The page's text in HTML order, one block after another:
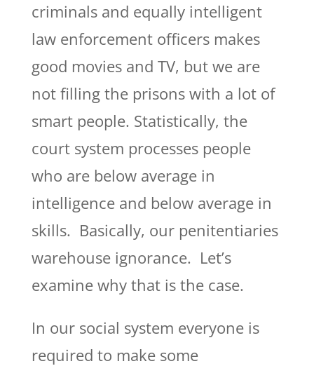
criminals and equally intelligent
law enforcement officers makes
good movies and TV, but we are
not filling the prisons with a lot of
smart people. Statistically, the
court system processes people
who are below average in
intelligence and below average in
skills. Basically, our penitentiaries
warehouse ignorance. Let’s
examine why that is the case.
In our social system everyone is
required to make some